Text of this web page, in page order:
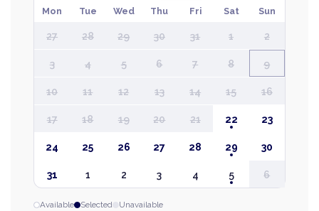
Mon Tue Wed Thu Fri Sat Sun
27 28 29 30 31 1 2
3 4 5 6 7 8 9
10 11 12 13 14 15 16
17 18 19 20 21 22 23
24 25 26 27 28 29 30
31 1 2 3 4 5 6
Available Selected Unavailable